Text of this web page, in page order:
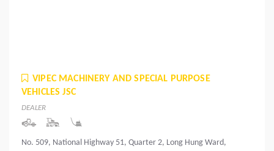
VIPEC MACHINERY AND SPECIAL PURPOSE
VEHICLES JSC
DEALER
No. 509, National Highway 51, Quarter 2, Long Hung Ward,